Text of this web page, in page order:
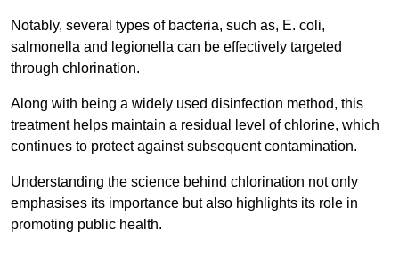
Notably, several types of bacteria, such as, E. coli,
salmonella and legionella can be effectively targeted
through chlorination.
Along with being a widely used disinfection method, this
treatment helps maintain a residual level of chlorine, which
continues to protect against subsequent contamination.
Understanding the science behind chlorination not only
emphasises its importance but also highlights its role in
promoting public health.